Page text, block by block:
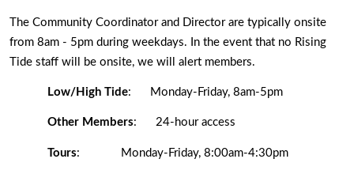
The Community Coordinator and Director are typically onsite
from 8am - 5pm during weekdays. In the event that no Rising
Tide staff will be onsite, we will alert members.
Low/High Tide: Monday-Friday, 8am-5pm
Other Members: 24-hour access
Tours: Monday-Friday, 8:00am-4:30pm